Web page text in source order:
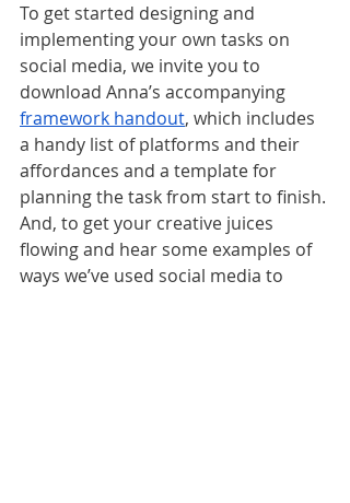
To get started designing and
implementing your own tasks on
social media, we invite you to
download Anna’s accompanying
framework handout, which includes
a handy list of platforms and their
affordances and a template for
planning the task from start to finish.
And, to get your creative juices
flowing and hear some examples of
ways we’ve used social media to